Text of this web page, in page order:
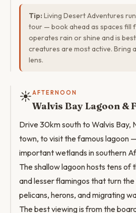
Tip: Living Desert Adventures
tour — book ahead as spaces fill
operates rain or shine and is
creatures are most active. Bring
lens.
☀️AFTERNOON
Walvis Bay Lagoon &
Drive 30km south to Walvis Bay,
town, to visit the famous lagoon
important wetlands in southern
The shallow lagoon hosts tens of
and lesser flamingos that turn
pelicans, herons, and migrating
The best viewing is from the